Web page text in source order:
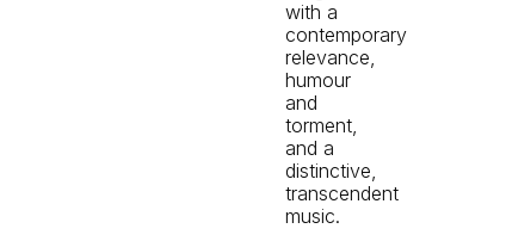
with a
contemporary
relevance,
humour
and
torment,
and a
distinctive,
transcendent
music.